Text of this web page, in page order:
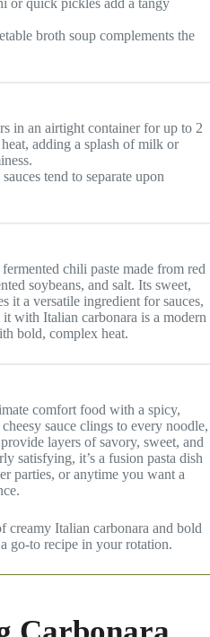
or quick pickles add a tangy
broth soup complements the
in an airtight container for up to 2
adding a splash of milk or
tend to separate upon
chili paste made from red
soybeans, and salt. Its sweet,
it a versatile ingredient for sauces,
with Italian carbonara is a modern
bold, complex heat.
comfort food with a spicy,
sauce clings to every noodle,
layers of savory, sweet, and
satisfying, it’s a fusion pasta dish
parties, or anytime you want a
Italian carbonara and bold
go-to recipe in your rotation.